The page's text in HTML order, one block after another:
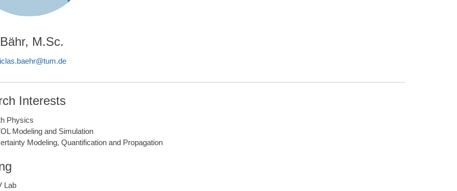
M.Sc.
Interests
Physics
Modeling and Simulation
Modeling, Quantification and Propagation
Lab